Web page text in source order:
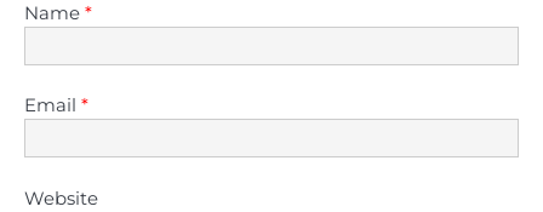
Name *
Email *
Website